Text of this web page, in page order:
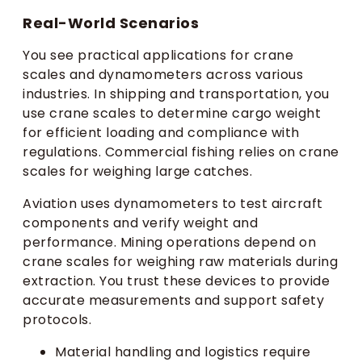
Real-World Scenarios
You see practical applications for crane
scales and dynamometers across various
industries. In shipping and transportation, you
use crane scales to determine cargo weight
for efficient loading and compliance with
regulations. Commercial fishing relies on crane
scales for weighing large catches.
Aviation uses dynamometers to test aircraft
components and verify weight and
performance. Mining operations depend on
crane scales for weighing raw materials during
extraction. You trust these devices to provide
accurate measurements and support safety
protocols.
Material handling and logistics require